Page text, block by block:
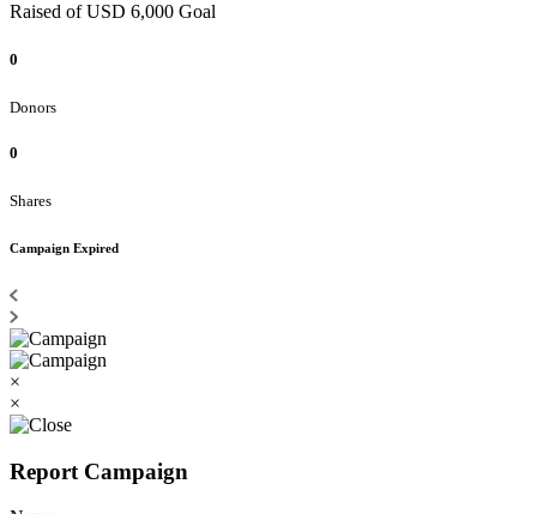
Raised of USD 6,000 Goal
0
Donors
0
Shares
Campaign Expired
×
×
Report Campaign